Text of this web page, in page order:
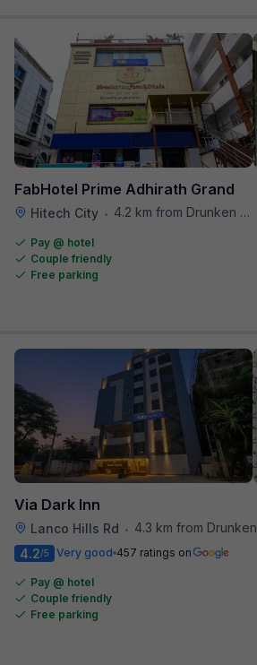
FabHotel Prime Adhirath Grand
Hitech City • 4.2 km from Drunken Monkey
Pay @ hotel
Couple friendly
Free parking
Via Dark Inn
Lanco Hills Rd •
4.3 km from Drunken Monkey
4.2/5 Very good 457 ratings on
Pay @ hotel
Couple friendly
Free parking